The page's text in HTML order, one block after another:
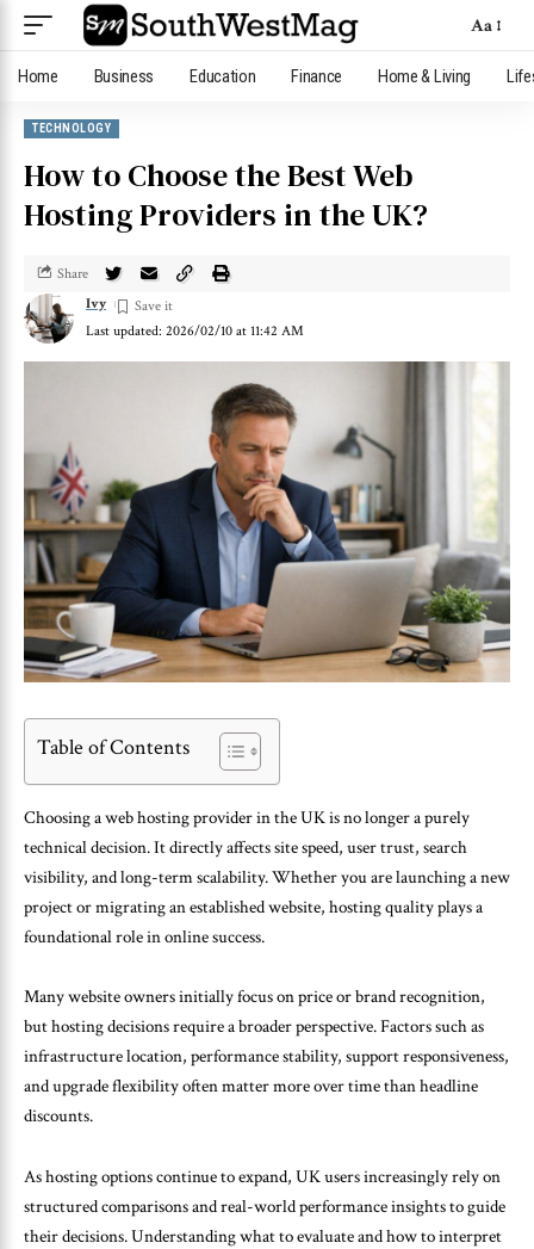
Aa
Home Business Education Finance Home & Living
TECHNOLOGY
How to Choose the Best Web
Hosting Providers in the UK?
Last updated: 2026/02/10 at 11:42 AM
Ivy
Share
Table of Contents
Choosing a web hosting provider in the UK is no longer a purely
technical decision. It directly affects site speed, user trust, search
visibility, and long-term scalability. Whether you are launching a new
project or migrating an established website, hosting quality plays a
foundational role in online success.
Many website owners initially focus on price or brand recognition,
but hosting decisions require a broader perspective. Factors such as
infrastructure location, performance stability, support responsiveness,
and upgrade flexibility often matter more over time than headline
discounts.
As hosting options continue to expand, UK users increasingly rely on
structured comparisons and real-world performance insights to guide
their decisions. Understanding what to evaluate and how to interpret